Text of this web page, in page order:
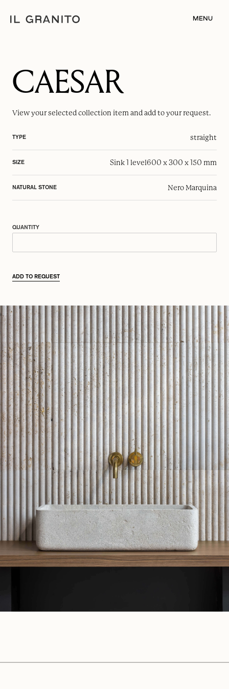
MENU
CAESAR
View your selectedcollection item and add to your request.
TYPE straight
SIZE Sink 1 level600 x 300 x 150 mm
NATURAL STONE Nero Marquina
QUANTITY